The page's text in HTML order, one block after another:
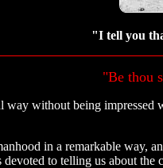
"I tell you
"Be thou
without being impressed
in a remarkable way,
to telling us about the